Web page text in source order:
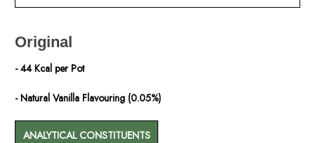
Original
- 44 Kcal per Pot
- Natural Vanilla Flavouring (0.05%)
ANALYTICAL CONSTITUENTS